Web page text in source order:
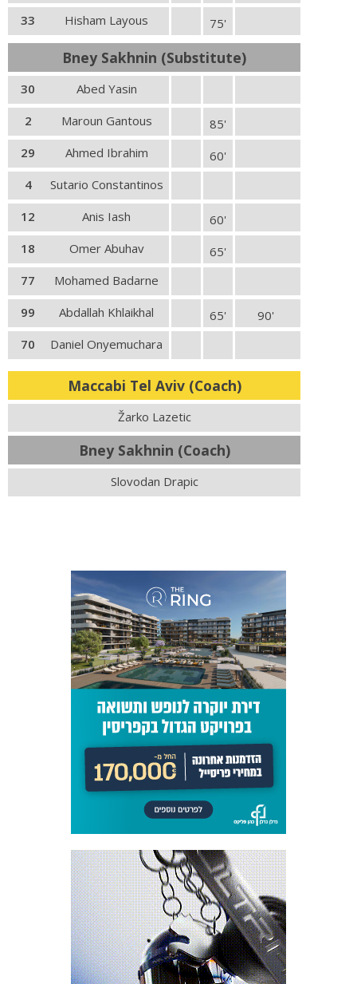
33
Hisham Layous 75'
Bney Sakhnin (Substitute)
30
Abed Yasin
2
Maroun Gantous
85'
29
Ahmed Ibrahim
60'
4
Sutario Constantinos
12
Anis Iash
60'
18
Omer Abuhav
65'
77
Mohamed Badarne
99
Abdallah Khlaikhal 90'
65'
70
Daniel Onyemuchara
Maccabi Tel Aviv (Coach)
Žarko Lazetic
Bney Sakhnin (Coach)
Slovodan Drapic